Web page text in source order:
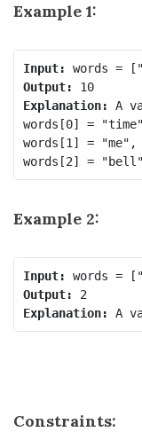
Example 1:
Input:
Output:
10
Explanation: A
words[0] =
words[1] =
words[2] =
Example 2:
Input:
Output:
Explanation:
Constraints: